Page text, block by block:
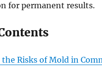
for permanent results.
Risks of Mold in